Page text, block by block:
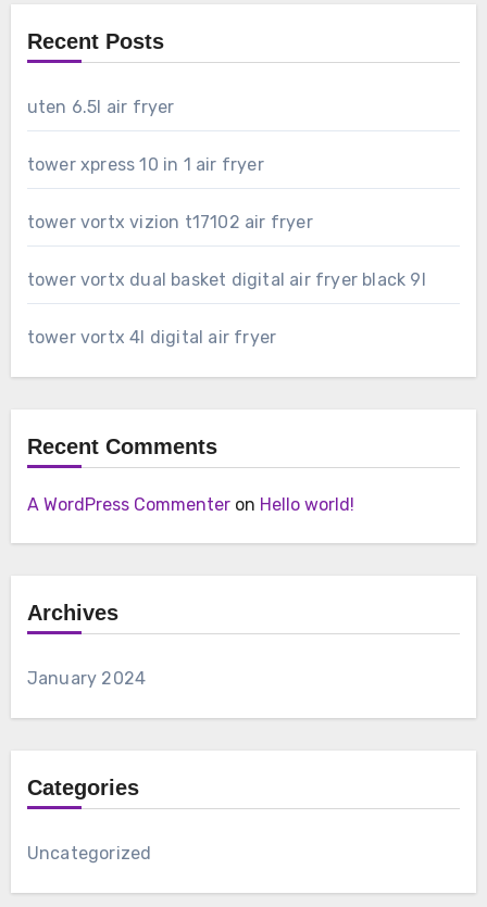
Recent Posts
uten 6.5l air fryer
tower xpress 10 in 1 air fryer
tower vortx vizion t17102 air fryer
tower vortx dual basket digital air fryer black 9l
tower vortx 4l digital air fryer
Recent Comments
A WordPress Commenteron Hello world!
Archives
January 2024
Categories
Uncategorized